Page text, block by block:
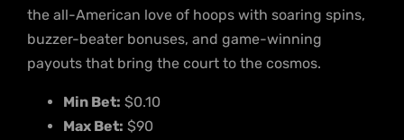
the all-American love of hoops with soaring spins,
buzzer-beater bonuses, and game-winning
payouts that bring the court to the cosmos.
Min Bet: $0.10
Max Bet: $90